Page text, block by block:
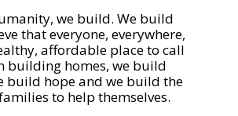
we build. We build
that everyone, everywhere,
affordable place to call
building homes, we build
build hope and we build the
to help themselves.